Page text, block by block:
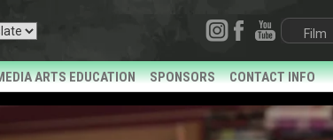
ARTS EDUCATION SPONSORS CONTACT INFO